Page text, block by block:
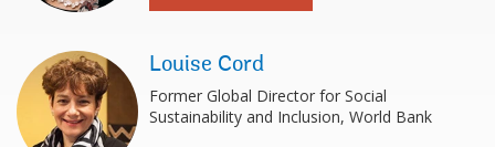
Louise Cord
Former Global Director for Social
Sustainability and Inclusion, World Bank